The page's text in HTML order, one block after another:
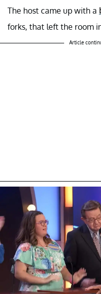
The host came up with a
forks, that left the room
Article